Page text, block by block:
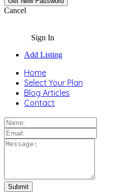
Cancel
Sign In
Add Listing
Home
Select Your Plan
Blog Articles
Contact